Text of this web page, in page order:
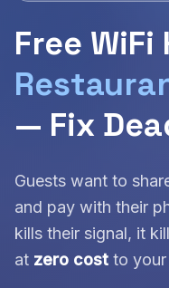
Free
— Fix
Guests want to
and pay with their
kills their signal, it
at zero cost to your